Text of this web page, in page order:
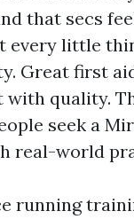
that secs
every little
Great first
quality.
seek a
real-world
running